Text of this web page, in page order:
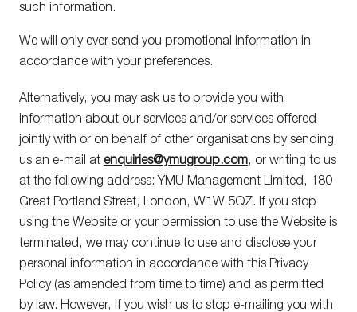
Sign up to ournewsletter
Enter youremail address
By submitting this form, I have read and accept the Cookie and
such information.
We will only ever send you promotional information in
accordance with your preferences.
Alternatively, you may ask us to provide you with
information about our services and/or services offered
jointly with or on behalf of other organisations by sending
us an e-mail at enquiries@ymugroup.com, or writing to us
at the following address: YMU Management Limited, 180
Great Portland Street, London, W1W 5QZ. If you stop
using the Website or your permission to use the Website is
terminated, we may continue to use and disclose your
personal information in accordance with this Privacy
Policy (as amended from time to time) and as permitted
by law. However, if you wish us to stop e-mailing you with